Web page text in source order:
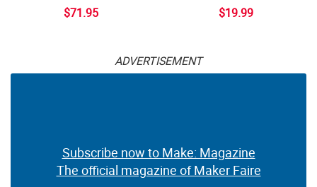
$71.95 $19.99
ADVERTISEMENT
Subscribe now to Make: Magazine
The official magazine of Maker Faire